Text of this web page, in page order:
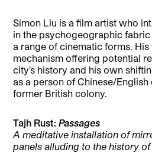
Simon Liu is a film artist who
in the psychogeographic
a range of cinematic forms.
mechanism offering potential
city’s history and his own
as a person of Chinese/English
former British colony.
Tajh Rust:Passages
A meditative installation of
panels alluding to the history